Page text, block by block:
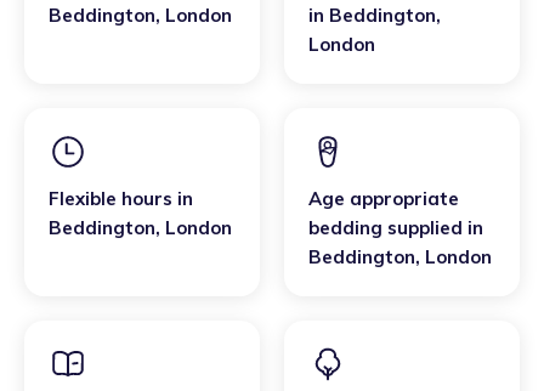
Beddington, London
in Beddington,
London
Flexible hours in
Beddington, London
Age appropriate
bedding supplied in
Beddington, London